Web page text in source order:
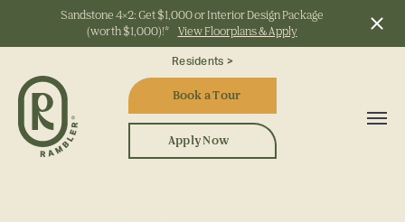
Start Typing to Search
Sandstone 4x2: Get $1,000 or Interior Design Package
(worth $1,000)!*
View Floorplans & Apply
Book a Tour
Apply Now
Residents >